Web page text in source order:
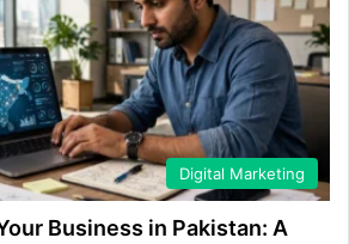
Digital Marketing
Business in Pakistan: A